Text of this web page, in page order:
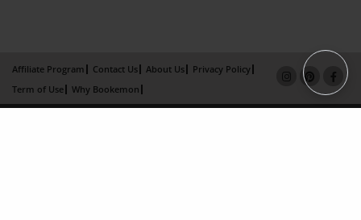
Affiliate Program Contact Us About Us
Privacy Policy
Term of Use
Why Bookemon